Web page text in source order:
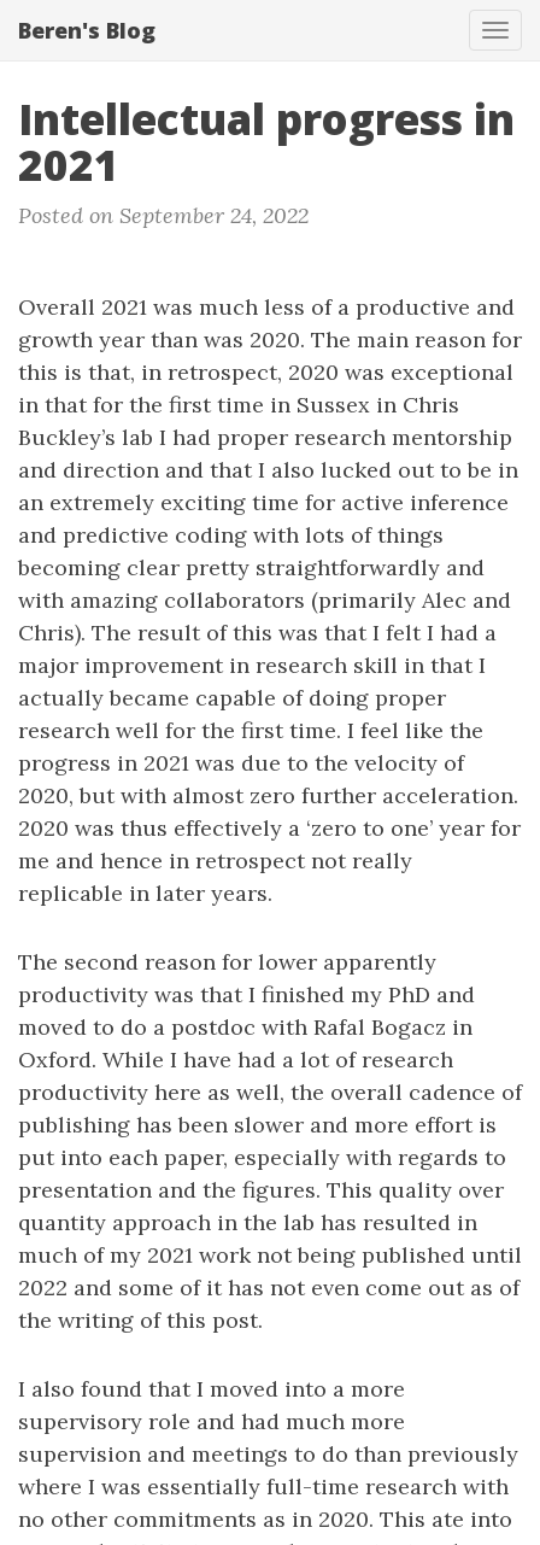
Beren's Blog
Intellectual progress in
2021
Posted on September 24, 2022
Overall 2021 was much less of a productive and
growth year than was 2020. The main reason for
this is that, in retrospect, 2020 was exceptional
in that for the first time in Sussex in Chris
Buckley’s lab I had proper research mentorship
and direction and that I also lucked out to be in
an extremely exciting time for active inference
and predictive coding with lots of things
becoming clear pretty straightforwardly and
with amazing collaborators (primarily Alec and
Chris). The result of this was that I felt I had a
major improvement in research skill in that I
actually became capable of doing proper
research well for the first time. I feel like the
progress in 2021 was due to the velocity of
2020, but with almost zero further acceleration.
2020 was thus effectively a ‘zero to one’ year for
me and hence in retrospect not really
replicable in later years.
The second reason for lower apparently
productivity was that I finished my PhD and
moved to do a postdoc with Rafal Bogacz in
Oxford. While I have had a lot of research
productivity here as well, the overall cadence of
publishing has been slower and more effort is
put into each paper, especially with regards to
presentation and the figures. This quality over
quantity approach in the lab has resulted in
much of my 2021 work not being published until
2022 and some of it has not even come out as of
the writing of this post.
I also found that I moved into a more
supervisory role and had much more
supervision and meetings to do than previously
where I was essentially full-time research with
no other commitments as in 2020. This ate into